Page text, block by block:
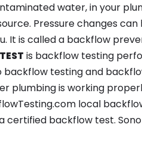
water, in your
Pressure changes can
It is called a backflow
is backflow testing
testing and
is working
local
backflow test.